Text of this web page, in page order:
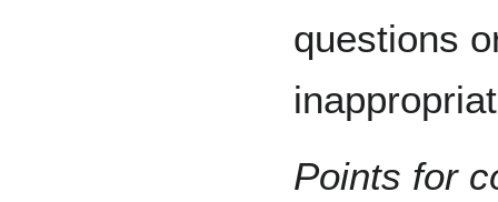
questions
Points for